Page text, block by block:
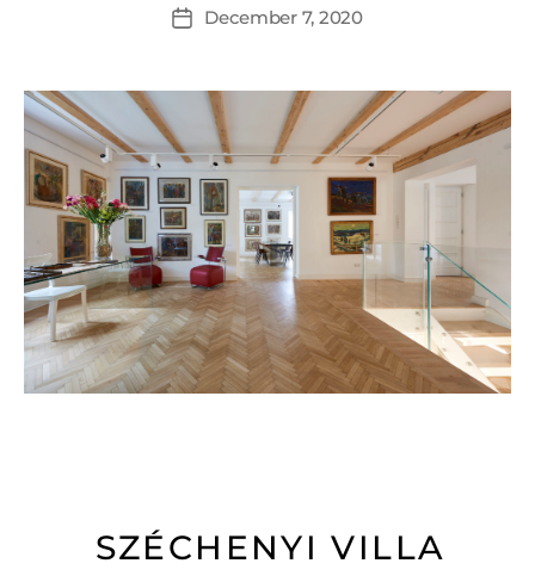
December 7, 2020
SZÉCHENYI VILLA